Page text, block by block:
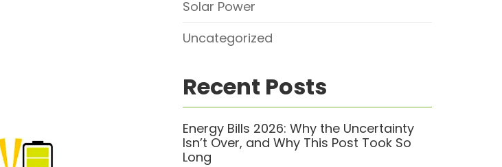
Solar Power
Uncategorized
Recent Posts
Energy Bills 2026: Why the Uncertainty
Isn’t Over, and Why This Post Took So
Long